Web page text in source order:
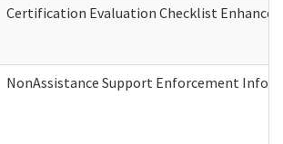
Certification Evaluation Checklist
NonAssistance Support Enforcement